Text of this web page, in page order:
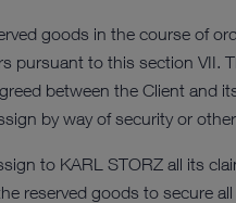
goods in the course of
pursuant to this section VII.
between the Client and
by way of security or
to KARL STORZ all its
reserved goods to secure